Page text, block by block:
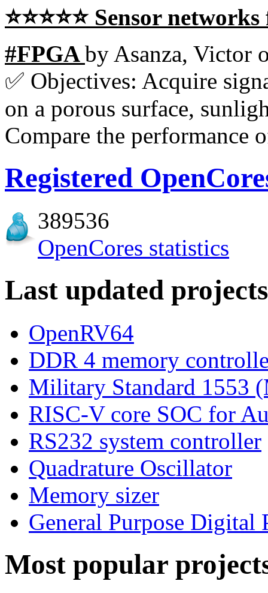
⭐⭐⭐⭐⭐ Sensor
#FPGAby Asanza, Victor
✅ Objectives: Acquire
on a porous surface,
Compare the performance
Registered
389536
OpenCores statistics
Last updated projects
OpenRV64
DDR 4 memory
Military Standard 1553
RISC-V core SOC for
RS232 system controller
Quadrature Oscillator
Memory sizer
General Purpose Digital
Most popular